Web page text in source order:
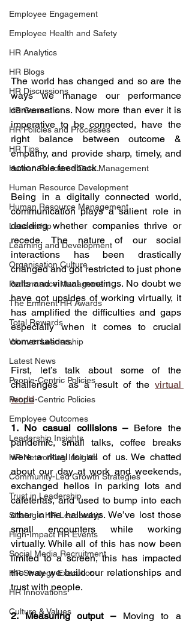
Employee Engagement
Employee Health and Safety
HR Analytics
HR Blogs
HR Discussions
HR Generalist
HR Policies and Processes
HR Tips
Human Resource Data Management
Human Resource Development
Human Resource Management
Leadership
Learning and Development
Organisation Culture
Performance Management
The Eminent HR Awards
Total Rewards
Women Leadership
Latest News
People-Centric Policies
People-Centric Policies
Employee Outcomes
Leadership Insights
HR Networking Insights
Community-Led Growth Strategies
Trust in Leadership
Strategic HR Leadership
High-Impact HR Events
Social Media Recruitment
HR Strategy Execution
HR Innovations
Culture & Values
The world has changed and so are the
ways we manage our performance
conversations. Now more than ever it is
imperative to be connected, have the
right balance between outcome &
empathy, and provide sharp, timely, and
actionable feedback.
Being in a digitally connected world,
communication plays a salient role in
deciding whether companies thrive or
recede. The nature of our social
interactions has been drastically
changed and got restricted to just phone
calls and virtual meetings. No doubt we
have got upsides of working virtually, it
has amplified the difficulties and gaps
especially when it comes to crucial
conversations.
First, let’s talk about some of the
challenges  as a result of the virtual
world
1. No casual collisions – Before the
pandemic, small talks, coffee breaks
were a ritual for all of us. We chatted
about our day at work and weekends,
exchanged hellos in parking lots and
cafeterias, and used to bump into each
other in the hallways. We’ve lost those
small encounters while working
virtually. While all of this has now been
limited to a screen, this has impacted
the way we build our relationships and
trust with people.
2. Measuring output – Moving to a